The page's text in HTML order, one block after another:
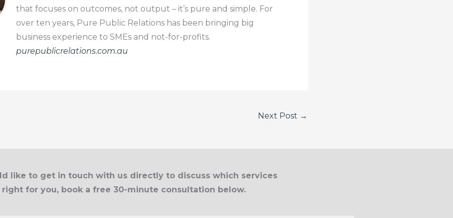
that focuses on outcomes, not output – it’s pure and simple. For
over ten years, Pure Public Relations has been bringing big
business experience to SMEs and not-for-profits.
purepublicrelations.com.au
Next Post →
like to get in touch with us directly to discuss which services
right for you, book a free 30-minute consultation below.